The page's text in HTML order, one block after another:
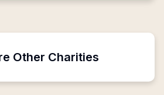
Other Charities